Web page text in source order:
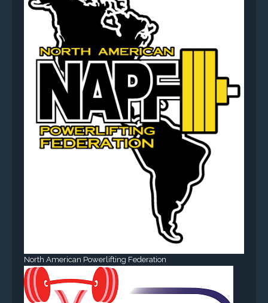
North American Powerlifting Federation